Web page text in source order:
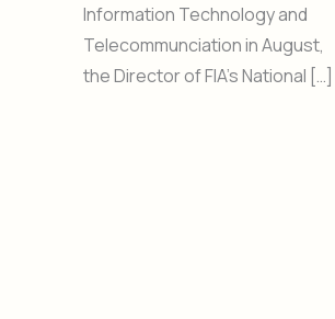
Information Technology and
Telecommunciation in August,
the Director of FIA’s National […]